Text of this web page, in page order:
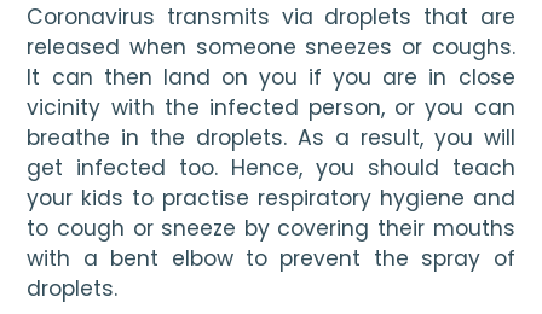
Coronavirus transmits via droplets that are
released when someone sneezes or coughs.
It can then land on you if you are in close
vicinity with the infected person, or you can
breathe in the droplets. As a result, you will
get infected too. Hence, you should teach
your kids to practise respiratory hygiene and
to cough or sneeze by covering their mouths
with a bent elbow to prevent the spray of
droplets.